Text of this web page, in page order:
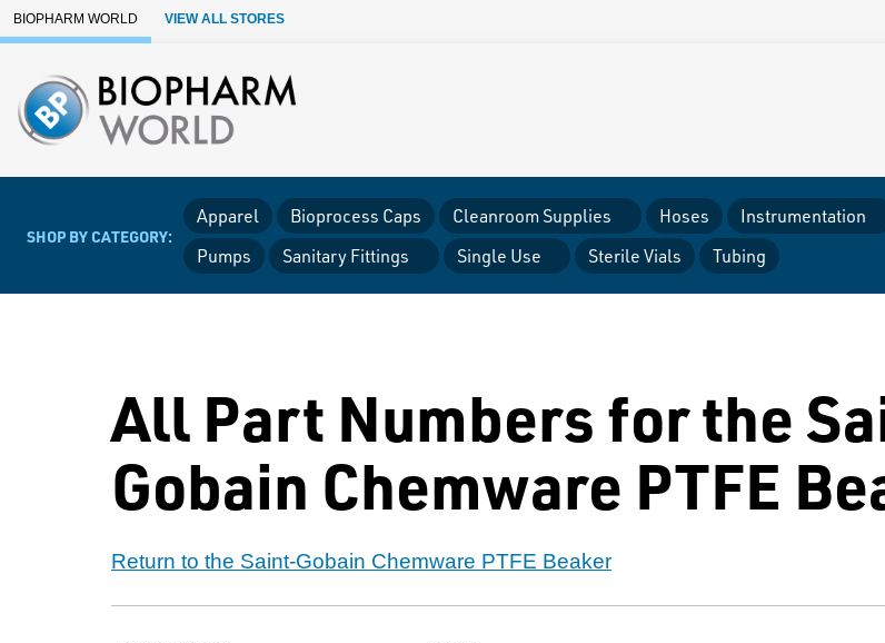
Skip to Main Content
BIOPHARM WORLD VIEW ALL STORES
SHOP BY CATEGORY:
Apparel Bioprocess Caps Cleanroom Supplies Hoses Instrumentation
Pumps
Sanitary Fittings Single Use Sterile Vials Tubing
All Part Numbers for the
Gobain Chemware PTFE
Return to the Saint-Gobain Chemware PTFE Beaker